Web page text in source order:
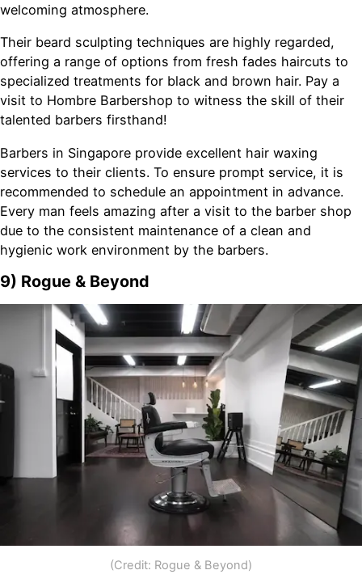
welcoming atmosphere.
Their beard sculpting techniques are highly regarded,
offering a range of options from fresh fades haircuts to
specialized treatments for black and brown hair. Pay a
visit to Hombre Barbershop to witness the skill of their
talented barbers firsthand!
Barbers in Singapore provide excellent hair waxing
services to their clients. To ensure prompt service, it is
recommended to schedule an appointment in advance.
Every man feels amazing after a visit to the barber shop
due to the consistent maintenance of a clean and
hygienic work environment by the barbers.
9) Rogue & Beyond
(Credit: Rogue & Beyond)